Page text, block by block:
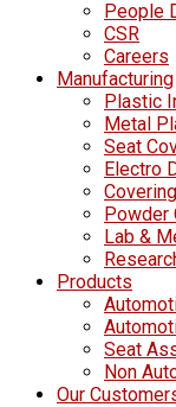
People
CSR
Careers
Manufacturing
Plastic
Metal
Seat
Electro
Powder
Lab &
Products
Seat
Non
Our